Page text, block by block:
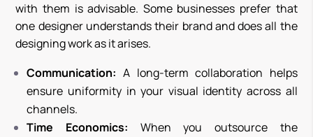
with them is advisable. Some businesses prefer that
one designer understands their brand and does all the
designing work as it arises.
Communication: A long-term collaboration helps
ensure uniformity in your visual identity across all
channels.
Time Economics: When you outsource the